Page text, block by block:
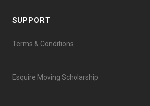
SUPPORT
Terms & Conditions
Esquire Moving Scholarship